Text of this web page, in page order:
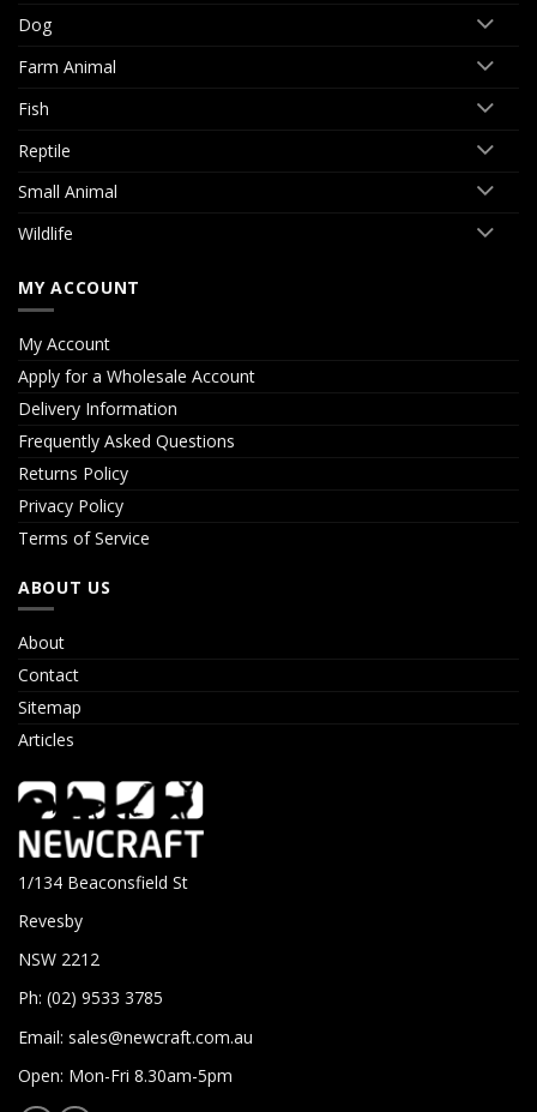
Dog
Farm Animal
Fish
Reptile
Small Animal
Wildlife
MY ACCOUNT
My Account
Apply for a Wholesale Account
Delivery Information
Frequently Asked Questions
Returns Policy
Privacy Policy
Terms of Service
ABOUT US
About
Contact
Sitemap
Articles
1/134 Beaconsfield St
Revesby
NSW 2212
Ph: (02) 9533 3785
Email: sales@newcraft.com.au
Open: Mon-Fri 8.30am-5pm